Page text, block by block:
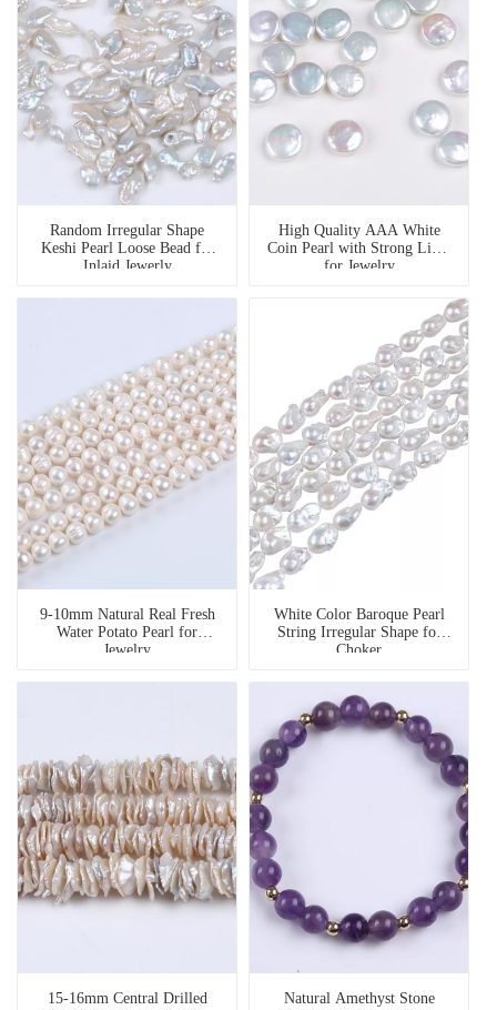
Random Irregular Shape
Keshi Pearl Loose Bead for
Inlaid Jewerly
High Quality AAA White
Coin Pearl with Strong Light
for Jewelry
9-10mm Natural Real Fresh
Water Potato Pearl for
Jewelry
White Color Baroque Pearl
String Irregular Shape for
Choker
15-16mm Central Drilled
Natural Amethyst Stone